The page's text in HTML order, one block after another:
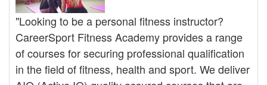
"Looking to be a personal fitness instructor?
CareerSport Fitness Academy provides a range
of courses for securing professional qualification
in the field of fitness, health and sport. We deliver